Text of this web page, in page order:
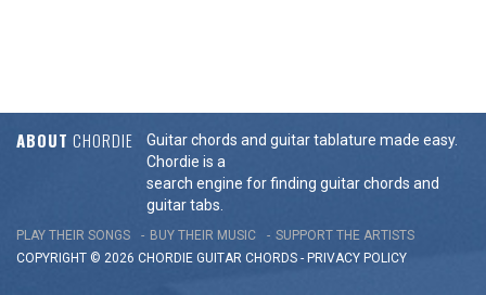
ABOUT CHORDIE
Guitar chords and guitar tablature made easy.
Chordie is a
search engine for finding guitar chords and
guitar tabs.
PLAY THEIR SONGS BUY THEIR MUSIC
SUPPORT THE ARTISTS
COPYRIGHT © 2026 CHORDIE GUITAR CHORDS - PRIVACY POLICY